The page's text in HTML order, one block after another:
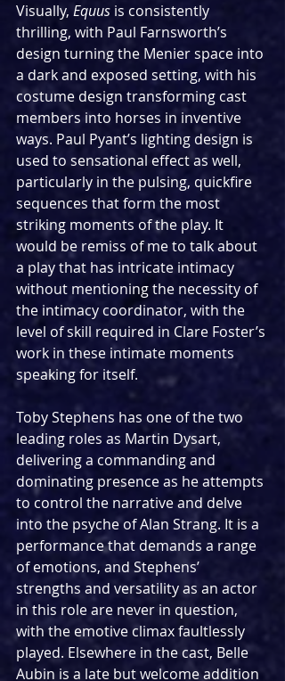
Visually, Equus is consistently
thrilling, with Paul Farnsworth’s
design turning the Menier space into
a dark and exposed setting, with his
costume design transforming cast
members into horses in inventive
ways. Paul Pyant’s lighting design is
used to sensational effect as well,
particularly in the pulsing, quickfire
sequences that form the most
striking moments of the play. It
would be remiss of me to talk about
a play that has intricate intimacy
without mentioning the necessity of
the intimacy coordinator, with the
level of skill required in Clare Foster’s
work in these intimate moments
speaking for itself.
Toby Stephens has one of the two
leading roles as Martin Dysart,
delivering a commanding and
dominating presence as he attempts
to control the narrative and delve
into the psyche of Alan Strang. It is a
performance that demands a range
of emotions, and Stephens’
strengths and versatility as an actor
in this role are never in question,
with the emotive climax faultlessly
played. Elsewhere in the cast, Belle
Aubin is a late but welcome addition